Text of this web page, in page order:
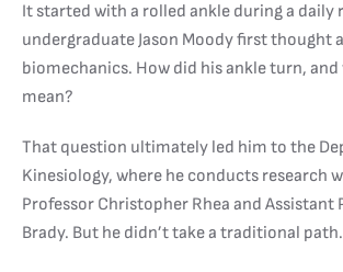
It started with a rolled ankle during a daily
undergraduate Jason Moody first thought
biomechanics. How did his ankle turn,
mean?
That question ultimately led him to the
Kinesiology, where he conducts research
Professor Christopher Rhea and Assistant
Brady. But he didn’t take a traditional path.